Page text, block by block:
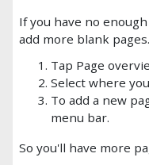
If you have no
add more blank
Tap Page
Select where
To add a new
menu bar.
So you'll have more